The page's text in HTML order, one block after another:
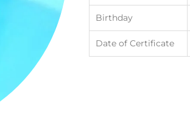
Birthday
Date of Certificate